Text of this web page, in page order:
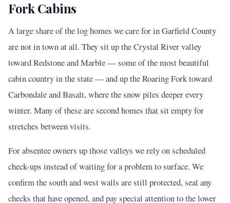
Fork Cabins
A large share of the log homes we care for in Garfield County
are not in town at all. They sit up the Crystal River valley
toward Redstone and Marble — some of the most beautiful
cabin country in the state — and up the Roaring Fork toward
Carbondale and Basalt, where the snow piles deeper every
winter. Many of these are second homes that sit empty for
stretches between visits.
For absentee owners up those valleys we rely on scheduled
check-ups instead of waiting for a problem to surface. We
confirm the south and west walls are still protected, seal any
checks that have opened, and pay special attention to the lower